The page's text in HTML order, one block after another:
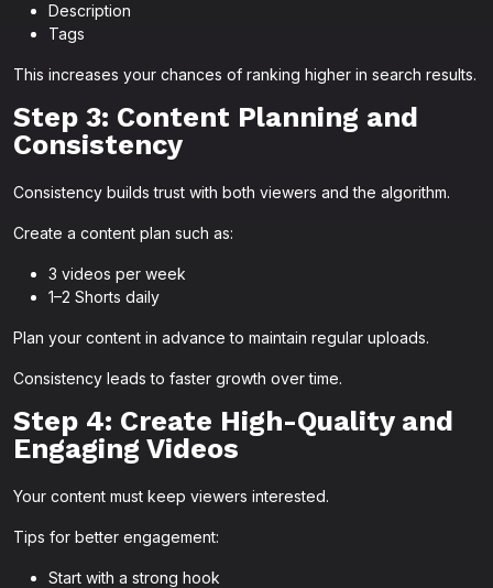
Description
Tags
This increases your chances of ranking higher in search results.
Step 3: Content Planning and
Consistency
Consistency builds trust with both viewers and the algorithm.
Create a content plan such as:
3 videos per week
1–2 Shorts daily
Plan your content in advance to maintain regular uploads.
Consistency leads to faster growth over time.
Step 4: Create High-Quality and
Engaging Videos
Your content must keep viewers interested.
Tips for better engagement:
Start with a strong hook